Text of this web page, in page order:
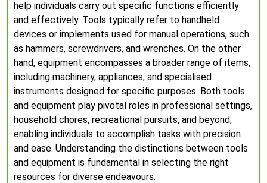
help individuals carry out specific functions efficiently
and effectively. Tools typically refer to handheld
devices or implements used for manual operations, such
as hammers, screwdrivers, and wrenches. On the other
hand, equipment encompasses a broader range of items,
including machinery, appliances, and specialised
instruments designed for specific purposes. Both tools
and equipment play pivotal roles in professional settings,
household chores, recreational pursuits, and beyond,
enabling individuals to accomplish tasks with precision
and ease. Understanding the distinctions between tools
and equipment is fundamental in selecting the right
resources for diverse endeavours.